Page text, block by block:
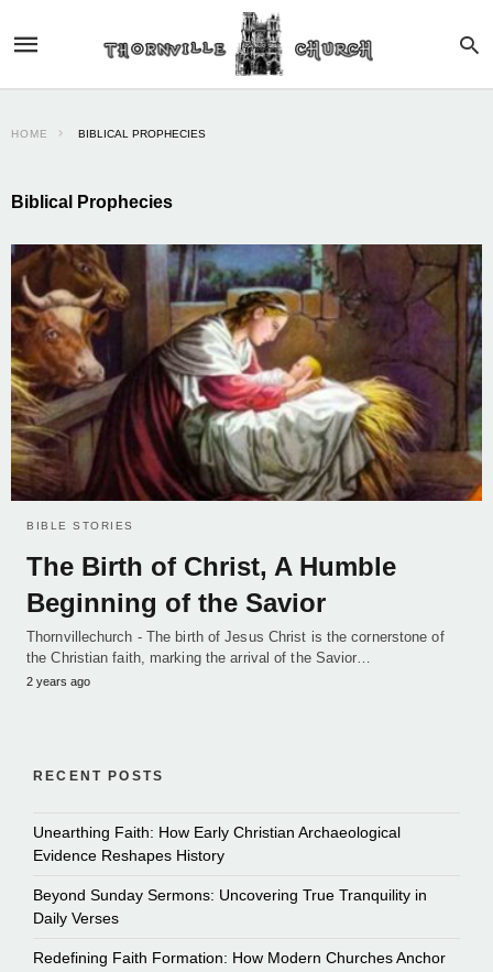
HOME BIBLICAL PROPHECIES
Biblical Prophecies
BIBLE STORIES
The Birth of Christ, A Humble
Beginning of the Savior
Thornvillechurch - The birth of Jesus Christ is the cornerstone of
the Christian faith, marking the arrival of the Savior…
2 years ago
RECENT POSTS
Unearthing Faith: How Early Christian Archaeological
Evidence Reshapes History
Beyond Sunday Sermons: Uncovering True Tranquility in
Daily Verses
Redefining Faith Formation: How Modern Churches Anchor